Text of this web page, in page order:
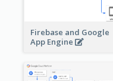
Firebase and Google
App Engine